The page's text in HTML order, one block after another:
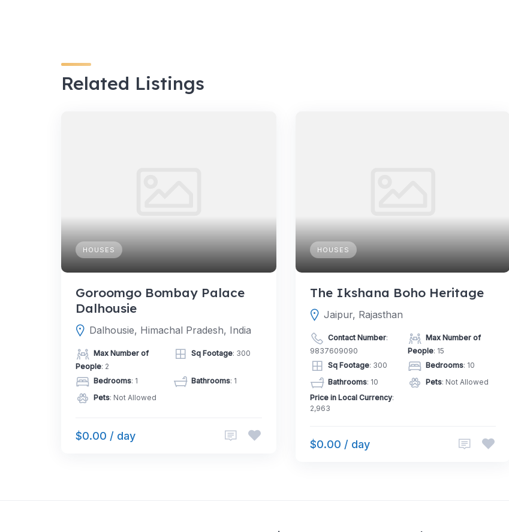
Related Listings
HOUSES
Goroomgo Bombay Palace
Dalhousie
Dalhousie, Himachal Pradesh, India
Max Number of
People: 2
Sq Footage: 300
Bedrooms: 1 Bathrooms: 1
Pets: Not Allowed
$0.00 / day
HOUSES
The Ikshana Boho Heritage
Jaipur, Rajasthan
Contact Number:
9837609090
Max Number of
People: 15
Sq Footage: 300 Bedrooms: 10
Bathrooms: 10 Pets: Not Allowed
Price in Local Currency:
2,963
$0.00 / day